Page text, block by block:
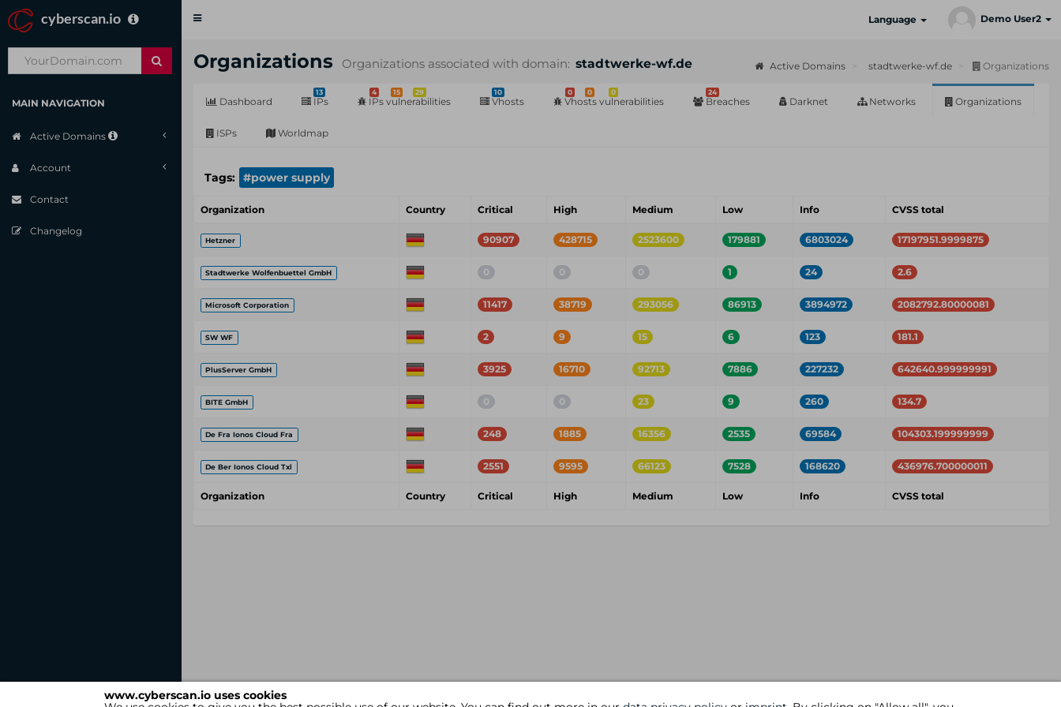
www.cyberscan.io uses cookies
cyberscan.io
Toggle
Language Demo User2
MAIN NAVIGATION
Active Domains
Account
Contact
Changelog
Organizations Organizations associated with domain: stadtwerke-wf.de Active Domains stadtwerke-wf.de Organizations
Dashboard
13
IPs
4 15 29
IPs vulnerabilities
10
Vhosts
0 0 0
Vhosts vulnerabilities
24
Breaches Darknet Networks Organizations
ISPs Worldmap
Tags: #power supply
Organization Country Critical High Medium Low Info CVSS total
Hetzner 90907 428715 2523600 179881 6803024 17197951.9999875
Stadtwerke Wolfenbuettel GmbH 0 0 0 1 24 2.6
Microsoft Corporation 11417 38719 293056 86913 3894972 2082792.80000081
SW WF 2 9 15 6 123 181.1
PlusServer GmbH 3925 16710 92713 7886 227232 642640.999999991
BITE GmbH 0 0 23 9 260 134.7
De Fra Ionos Cloud Fra 248 1885 16356 2535 69584 104303.199999999
De Ber Ionos Cloud Txl 2551 9595 66123 7528 168620 436976.700000011
Organization Country Critical High Medium Low Info CVSS total